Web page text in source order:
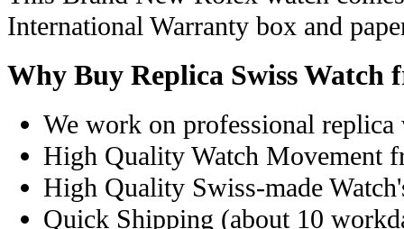
International Warranty box and
Why Buy Replica Swiss Watch
We work on professional replica
High Quality Watch Movement
High Quality Swiss-made
Quick Shipping (about 10